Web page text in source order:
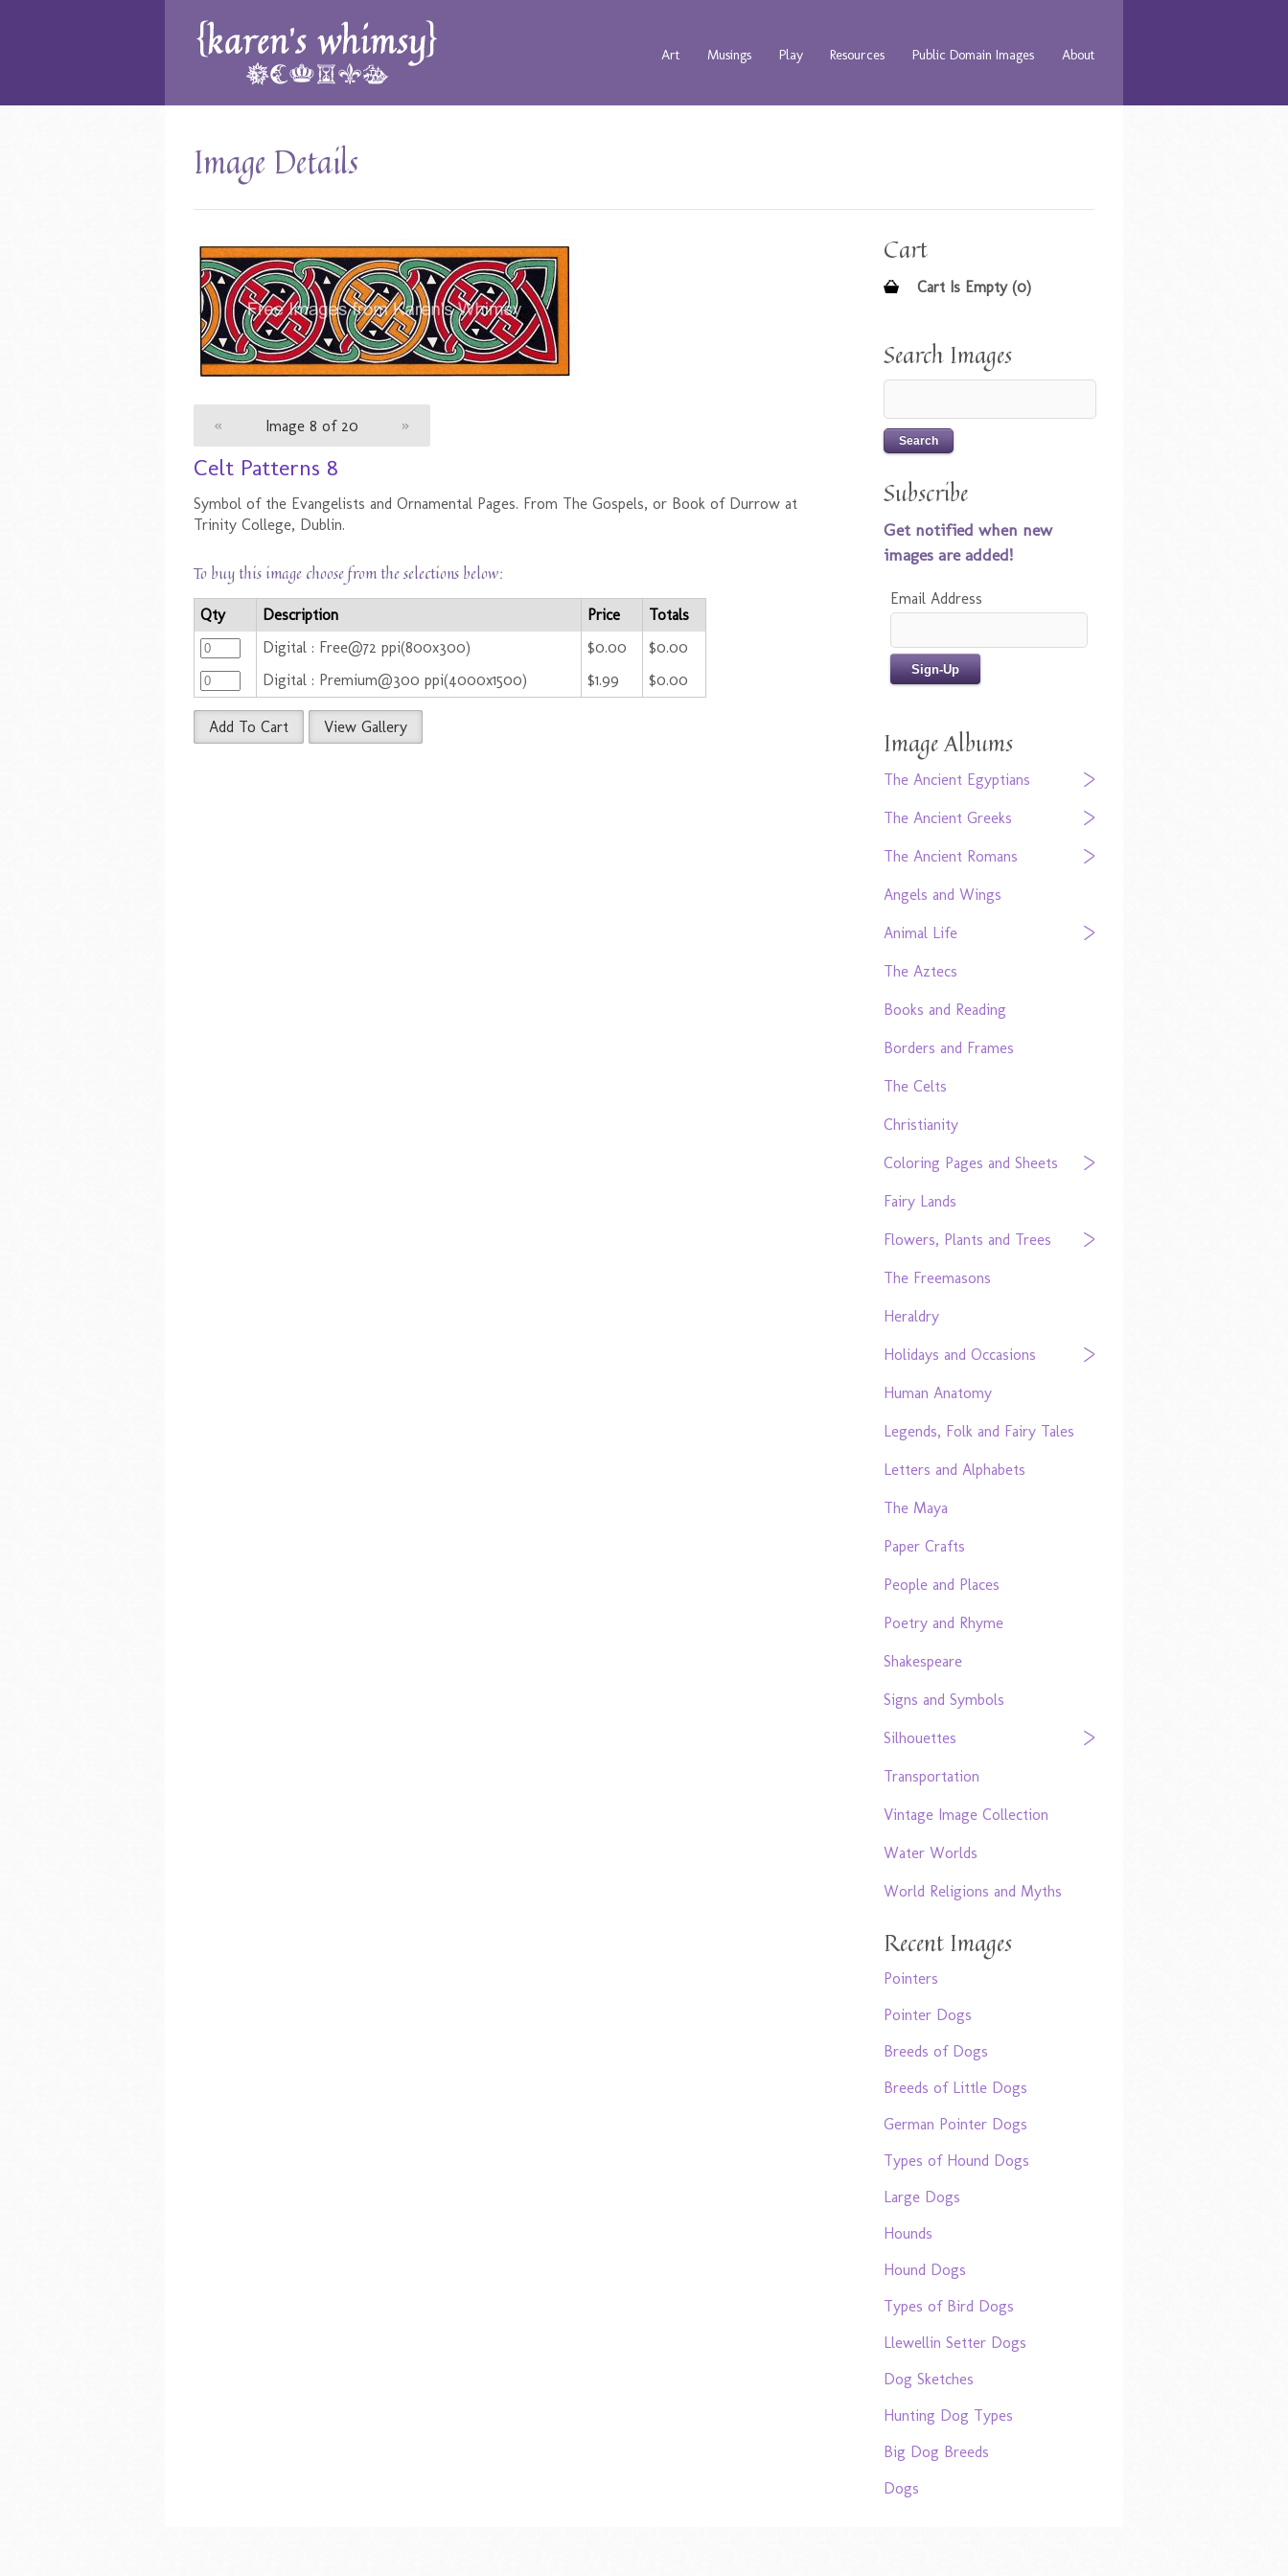
Art Musings Play Resources Public Domain Images About
Image Details
« Image 8 of 20 »
Celt Patterns 8
Symbol of the Evangelists and Ornamental Pages. From The Gospels, or Book of Durrow at
Trinity College, Dublin.
To buy this image choose from the selections below:
Qty Description Price
Totals
Digital : Free@72 ppi(800x300)
$0.00
$0.00
Digital : Premium@300 ppi(4000x1500)
$1.99 $0.00
Add To Cart View Gallery
Cart
Cart Is Empty (0)
Search Images
Subscribe
Get notified when new
images are added!
Email Address
Image Albums
The Ancient Egyptians
The Ancient Greeks
The Ancient Romans
Angels and Wings
Animal Life
The Aztecs
Books and Reading
Borders and Frames
The Celts
Christianity
Coloring Pages and Sheets
Fairy Lands
Flowers, Plants and Trees
The Freemasons
Heraldry
Holidays and Occasions
Human Anatomy
Legends, Folk and Fairy Tales
Letters and Alphabets
The Maya
Paper Crafts
People and Places
Poetry and Rhyme
Shakespeare
Signs and Symbols
Silhouettes
Transportation
Vintage Image Collection
Water Worlds
World Religions and Myths
Recent Images
Pointers
Pointer Dogs
Breeds of Dogs
Breeds of Little Dogs
German Pointer Dogs
Types of Hound Dogs
Large Dogs
Hounds
Hound Dogs
Types of Bird Dogs
Llewellin Setter Dogs
Dog Sketches
Hunting Dog Types
Big Dog Breeds
Dogs